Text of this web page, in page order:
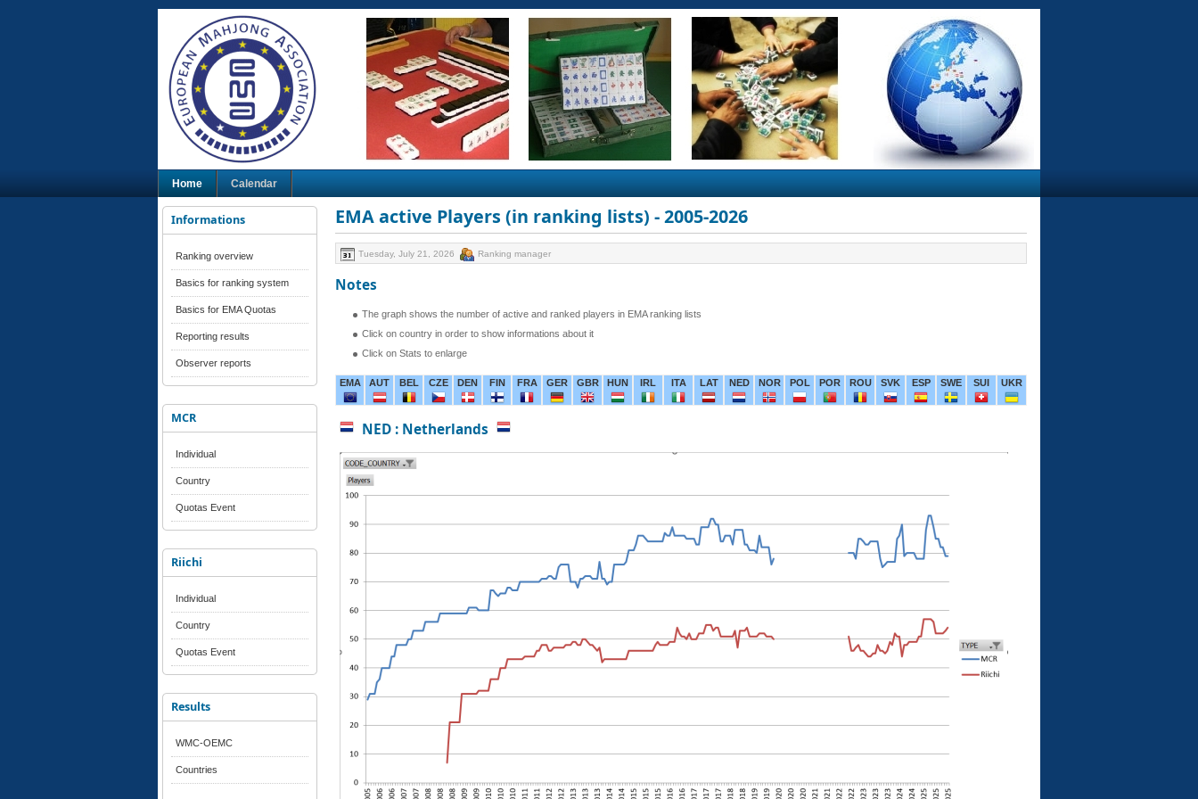
Home Calendar
Informations
Ranking overview
Basics for ranking system
Basics for EMA Quotas
Reporting results
Observer reports
MCR
Individual
Country
Quotas Event
Riichi
Individual
Country
Quotas Event
Results
WMC-OEMC
Countries
EMA active Players (in ranking lists) - 2005-2026
Tuesday, July 21, 2026 Ranking manager
Notes
The graph shows the number of active and ranked players in EMA ranking lists
Click on country in order to show informations about it
Click on Stats to enlarge
EMA AUT BEL CZE DEN FIN FRA GER GBR HUN IRL ITA LAT NED NOR POL POR ROU SVK ESP SWE SUI UKR
NED : Netherlands